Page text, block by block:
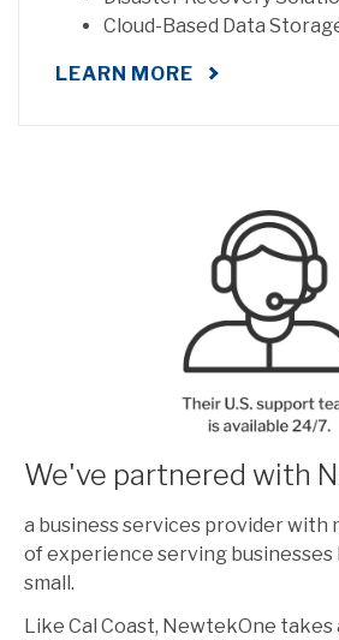
Cloud-Based Data
LEARN MORE
We've partnered with
a business services provider with
of experience serving businesses
small.
Like Cal Coast, NewtekOne